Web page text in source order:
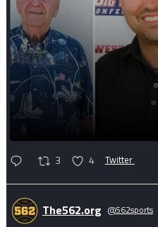
3 4 Twitter
The562.org @562sports